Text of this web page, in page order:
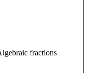
fractions